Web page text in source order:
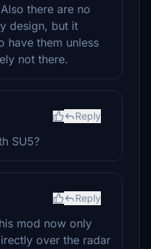
there are no
design, but it
have them unless
not there.
Reply
SU5?
Reply
mod now only
over the radar